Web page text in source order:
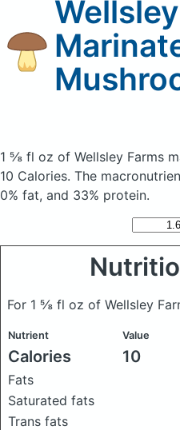
1 ⅝ fl oz of Wellsley Farms
10 Calories. The
0% fat, and 33% protein.
For 1 ⅝ fl oz of Wellsley
Nutrient Value
Calories 10
Fats
Saturated fats
Trans fats